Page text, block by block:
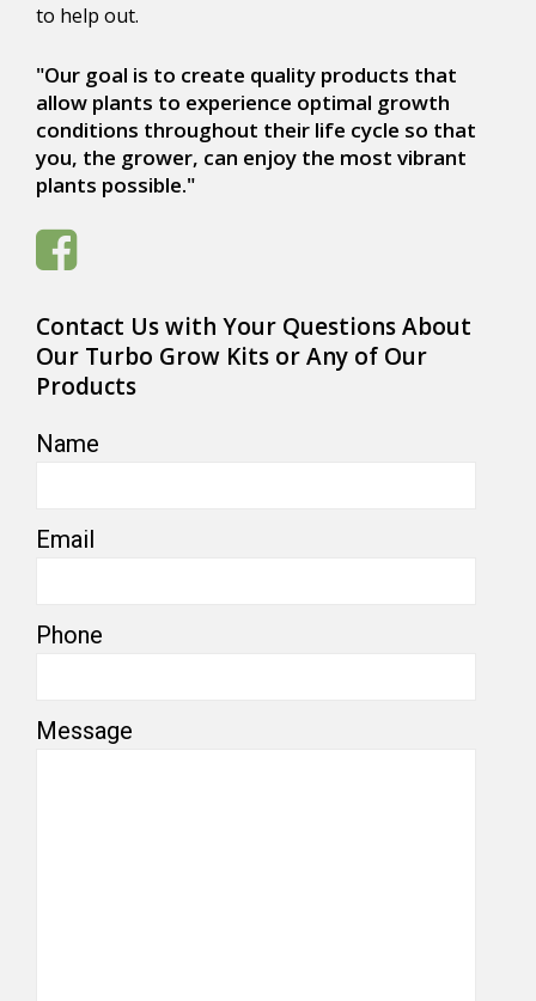
to help out.
"Our goal is to create quality products that
allow plants to experience optimal growth
conditions throughout their life cycle so that
you, the grower, can enjoy the most vibrant
plants possible."
Contact Us with Your Questions About
Our Turbo Grow Kits or Any of Our
Products
Name
Email
Phone
Message